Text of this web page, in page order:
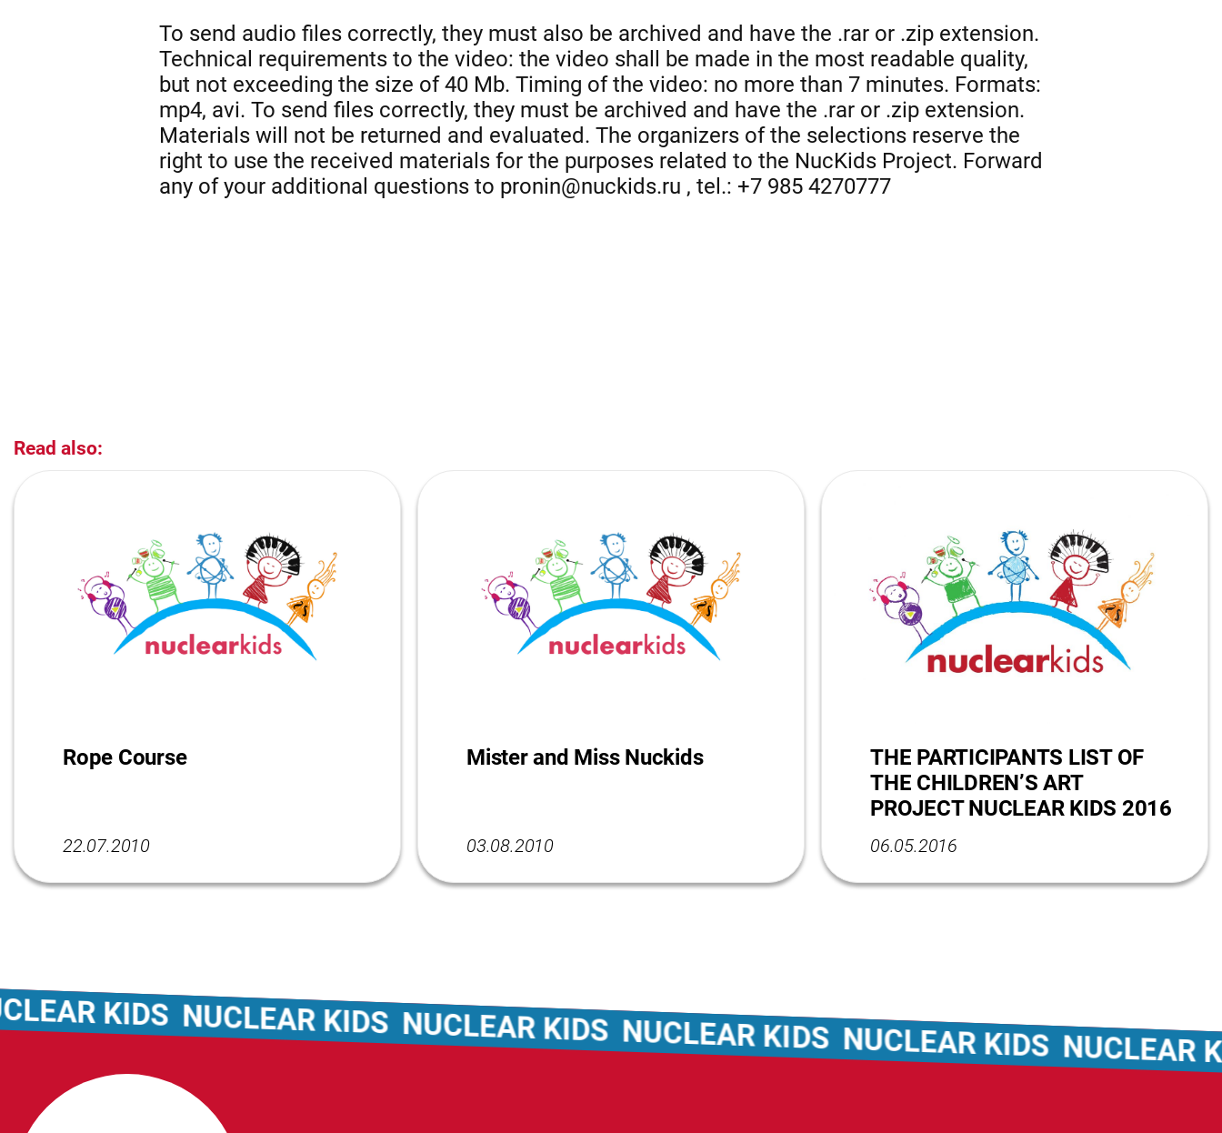
To send audio files correctly, they must also be archived and have the .rar or .zip extension.
Technical requirements to the video: the video shall be made in the most readable quality,
but not exceeding the size of 40 Mb. Timing of the video: no more than 7 minutes. Formats:
mp4, avi. To send files correctly, they must be archived and have the .rar or .zip extension.
Materials will not be returned and evaluated. The organizers of the selections reserve the
right to use the received materials for the purposes related to the NucKids Project. Forward
any of your additional questions to pronin@nuckids.ru , tel.: +7 985 4270777
Read also:
Rope Course
22.07.2010
Mister and Miss Nuckids
03.08.2010
THE PARTICIPANTS LIST OF
THE CHILDREN’S ART
PROJECT NUCLEAR KIDS 2016
06.05.2016
KIDS NUCLEAR KIDS NUCLEAR KIDS NUCLEAR KIDS NUCLEAR KIDS NUCLEAR